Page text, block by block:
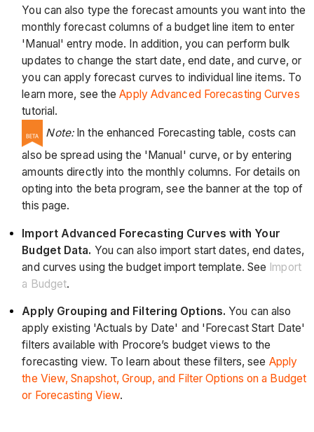
You can also type the forecast amounts you want into the
monthly forecast columns of a budget line item to enter
'Manual' entry mode. In addition, you can perform bulk
updates to change the start date, end date, and curve, or
you can apply forecast curves to individual line items. To
learn more, see theApply Advanced Forecasting Curves
tutorial.
Note:In the enhanced Forecasting table, costs can
also be spread using the 'Manual' curve, or by entering
amounts directly into the monthly columns. For details on
opting into the beta program, see the banner at the top of
this page.
Import Advanced Forecasting Curves with Your
Budget Data. You can also import start dates, end dates,
and curves using the budget import template. See Import
a Budget.
Apply Grouping and Filtering Options. You can also
apply existing 'Actuals by Date' and 'Forecast Start Date'
filters available with Procore’s budget views to the
forecasting view. To learn about these filters, see Apply
the View, Snapshot, Group, and Filter Options on a Budget
or Forecasting View.